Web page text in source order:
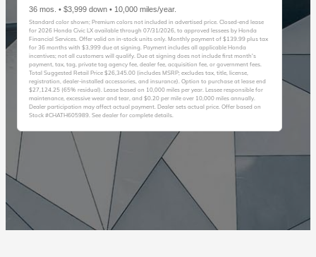
36 mos. • $3,999 down • 10,000 miles/year.
Standard color shown; Premium colors not included in advertised price. Closed-end lease
for 2026 Honda Civic LX available through 07/31/2026, to approved lessees by Honda
Financial Services. Offer valid on in-stock units only. Monthly payment of $139.99 plus tax
for 36 months with $3,999 due at signing. Payment includes all applicable Honda
incentives; not all customers will qualify. Due at signing does not include first month's
payment, tax, tag, private tag agency fee, dealer fee, acquisition fee, or government fees.
Total Suggested Retail Price $26,345.00 (includes MSRP; excludes tax, title, license,
registration, dealer-installed accessories, and insurance). Option to purchase at lease end
$27,124.25 (65% residual). Lease based on 10,000 miles per year. Lessee responsible for
maintenance, excessive wear and tear, and $0.20 per mile over 10,000 miles annually.
Dealer participation may affect actual payment. Dealer sets actual price. Offer based on
Stock #CHATH605989. See dealer for complete details.